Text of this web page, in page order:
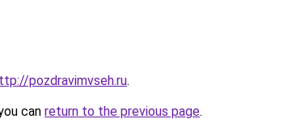
pozdravimvseh.ru.
can return to the previous page.